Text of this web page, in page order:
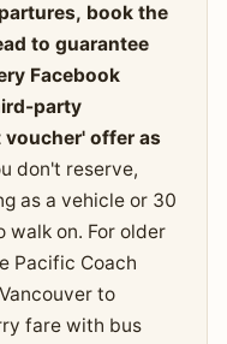
book the
to guarantee
Facebook
party
voucher' offer as
don't reserve,
as a vehicle or 30
walk on. For older
Pacific Coach
to
fare with bus